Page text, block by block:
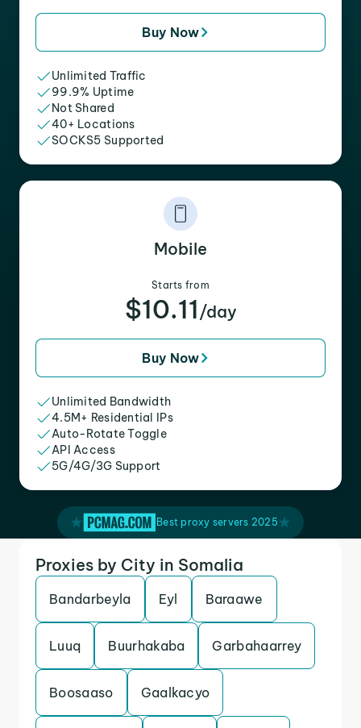
Buy Now
Unlimited Traffic
99.9% Uptime
Not Shared
40+ Locations
SOCKS5 Supported
Mobile
Starts from
$10.11 /day
Buy Now
Unlimited Bandwidth
4.5M+ Residential IPs
Auto-Rotate Toggle
API Access
5G/4G/3G Support
Best proxy servers 2025
Proxies by City in Somalia
Bandarbeyla Eyl Baraawe
Luuq Buurhakaba Garbahaarrey
Boosaaso Gaalkacyo